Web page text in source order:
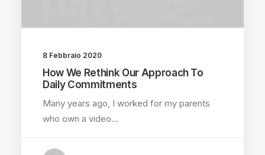
8 Febbraio 2020
How We Rethink Our Approach To
Daily Commitments
Many years ago, I worked for my parents
who own a video…